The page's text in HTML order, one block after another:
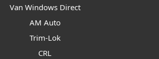
Van Windows Direct
AM Auto
Trim-Lok
CRL